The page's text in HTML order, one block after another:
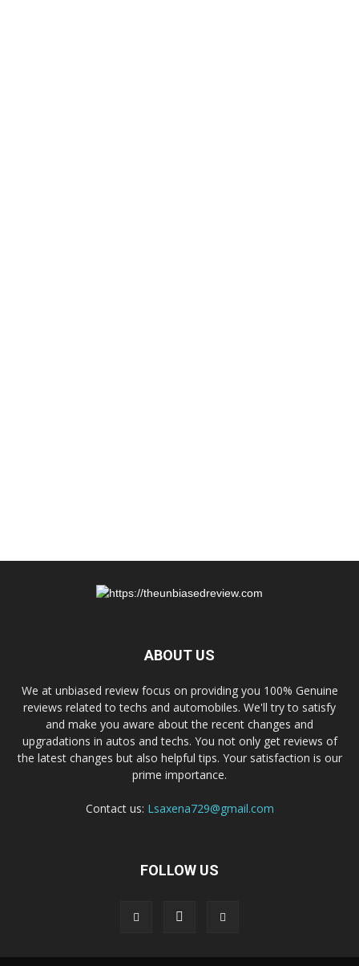
ABOUT US
We at unbiased review focus on providing you 100% Genuine
reviews related to techs and automobiles. We'll try to satisfy
and make you aware about the recent changes and
upgradations in autos and techs. You not only get reviews of
the latest changes but also helpful tips. Your satisfaction is our
prime importance.
Contact us: Lsaxena729@gmail.com
FOLLOW US